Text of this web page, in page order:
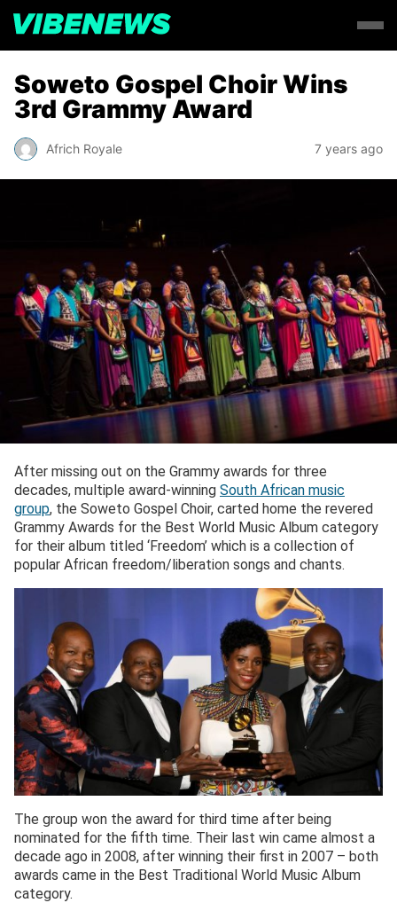
Soweto Gospel Choir Wins
3rd Grammy Award
Africh Royale 7 years ago
After missing out on the Grammy awards for three
decades, multiple award-winning South African music
group, the Soweto Gospel Choir, carted home the revered
Grammy Awards for the Best World Music Album category
for their album titled ‘Freedom’ which is a collection of
popular African freedom/liberation songs and chants.
The group won the award for third time after being
nominated for the fifth time. Their last win came almost a
decade ago in 2008, after winning their first in 2007 – both
awards came in the Best Traditional World Music Album
category.